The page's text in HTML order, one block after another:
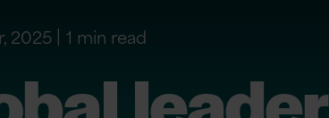
2025 1 min read